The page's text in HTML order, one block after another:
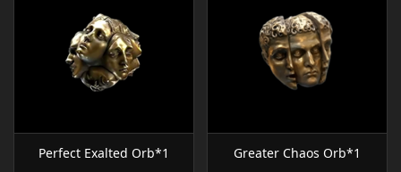
Perfect Exalted Orb*1 Greater Chaos Orb*1